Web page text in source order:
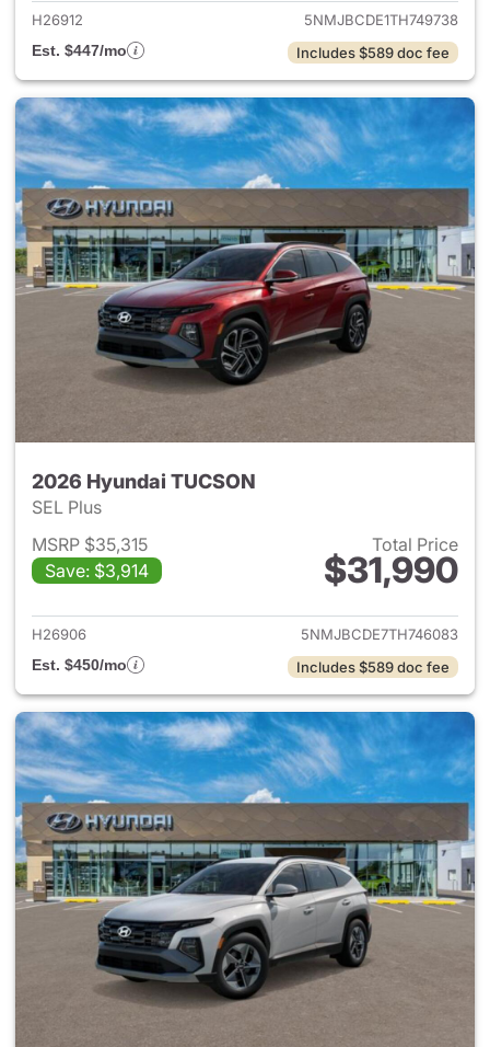
H26912
5NMJBCDE1TH749738
Est. $447/mo
Includes $589 doc fee
2026 Hyundai TUCSON
SEL Plus
MSRP $35,315
Save: $3,914
Total Price
$31,990
View details for 2026
H26906
5NMJBCDE7TH746083
Est. $450/mo
Includes $589 doc fee